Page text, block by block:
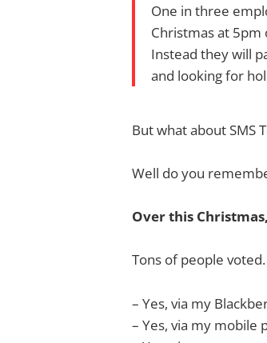
One in three
Christmas at 5pm
Instead they will
and looking for
But what about SMS
Well do you
Over this
Tons of people
– Yes, via my
– Yes, via my mobile